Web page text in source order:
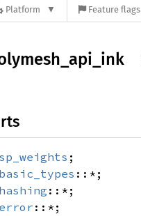
Platform Feature flags
api_ ink
sp_weights ;
basic_types ::*;
hashing ::*;
error ::*;